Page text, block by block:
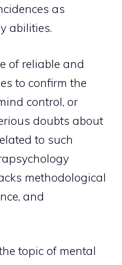
as
abilities.
of reliable and
to confirm the
control, or
doubts about
to such
methodological
and
topic of mental